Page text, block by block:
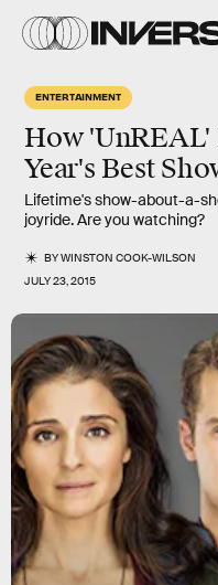
ENTERTAINMENT
How 'UnREAL'
Year's Best
Lifetime's show-about-a-
joyride. Are you watching?
BYWINSTON COOK-WILSON
JULY 23, 2015